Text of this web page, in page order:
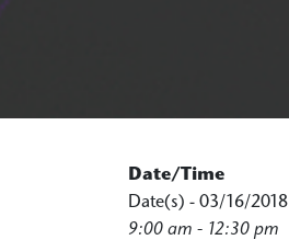
Date/Time
Date(s) - 03/16/2018
9:00 am - 12:30 pm